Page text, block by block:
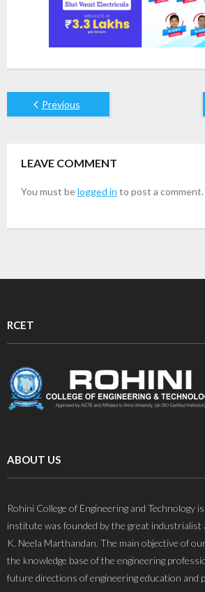
Previous
LEAVE COMMENT
You must belogged in to post a comment.
RCET
ABOUT US
Rohini College of Engineering and Technology
institute was founded by the great industrialist
K. Neela Marthandan. The main objective of
the knowledge base of the engineering
future directions of engineering education and